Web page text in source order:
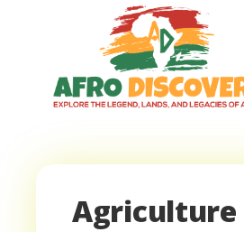
Agriculture